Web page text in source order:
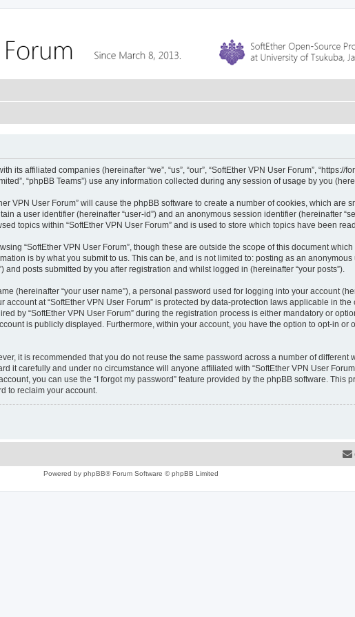
its affiliated companies (hereinafter “we”, “us”, “our”, “SoftEther VPN User Forum”, “https://
“phpBB Teams”) use any information collected during any session of usage by you
VPN User Forum” will cause the phpBB software to create a number of cookies, which are
a user identifier (hereinafter “user-id”) and an anonymous session identifier (hereinafter
topics within “SoftEther VPN User Forum” and is used to store which topics have been
“SoftEther VPN User Forum”, though these are outside the scope of this document
is by what you submit to us. This can be, and is not limited to: posting as an anonymous
and posts submitted by you after registration and whilst logged in (hereinafter “your posts”).
(hereinafter “your user name”), a personal password used for logging into your account
at “SoftEther VPN User Forum” is protected by data-protection laws applicable in
by “SoftEther VPN User Forum” during the registration process is either mandatory or
is publicly displayed. Furthermore, within your account, you have the option to opt-in
it is recommended that you do not reuse the same password across a number of different
it carefully and under no circumstance will anyone affiliated with “SoftEther VPN User
you can use the “I forgot my password” feature provided by the phpBB software. This
to reclaim your account.
Powered by phpBB® Forum Software © phpBB Limited